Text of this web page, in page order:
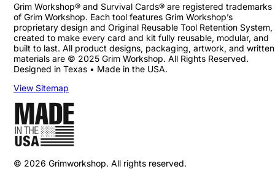
Grim Workshop® and Survival Cards® are registered trademarks
of Grim Workshop. Each tool features Grim Workshop’s
proprietary design and Original Reusable Tool Retention System,
created to make every card and kit fully reusable, modular, and
built to last. All product designs, packaging, artwork, and written
materials are © 2025 Grim Workshop. All Rights Reserved.
Designed in Texas • Made in the USA.
View Sitemap
© 2026 Grimworkshop. All rights reserved.